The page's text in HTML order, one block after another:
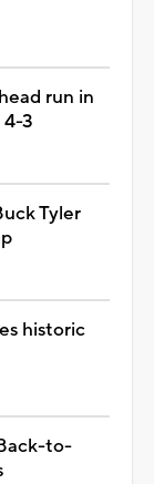
run in
4-3
Tyler
historic
to-